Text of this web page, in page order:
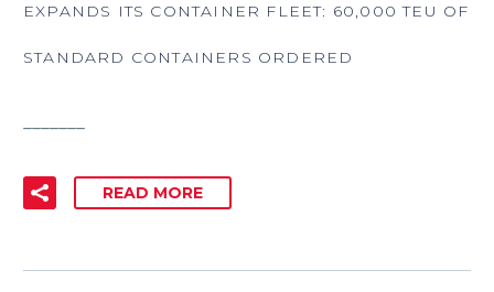
EXPANDS ITS CONTAINER FLEET: 60,000 TEU OF
STANDARD CONTAINERS ORDERED
READ MORE